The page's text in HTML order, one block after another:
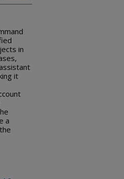
in
it
a